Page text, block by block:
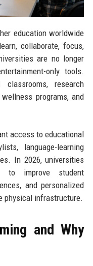
education worldwide
collaborate, focus,
are no longer
only tools.
research
programs, and
access to educational
language-learning
In 2026, universities
to improve student
and personalized
physical infrastructure.
and Why